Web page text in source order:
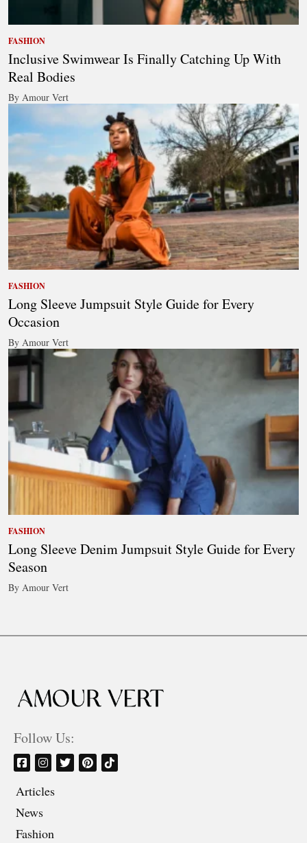
FASHION
Inclusive Swimwear Is Finally Catching Up With
Real Bodies
By Amour Vert
FASHION
Long Sleeve Jumpsuit Style Guide for Every
Occasion
By Amour Vert
FASHION
Long Sleeve Denim Jumpsuit Style Guide for Every
Season
By Amour Vert
Follow Us:
Articles
News
Fashion